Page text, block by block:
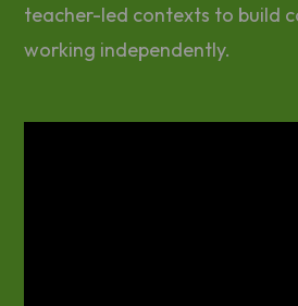
teacher-led contexts to build
working independently.